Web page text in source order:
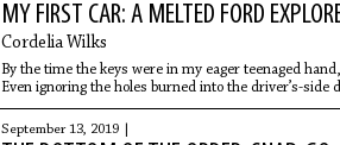
MY FIRST CAR: A MELTED FORD
Cordelia Wilks
By the time the keys were in my eager teenaged
Even ignoring the holes burned into the driver’s-
mirror, and the warped, discolored metal down the
old already, and it looked it.
September 13, 2019 |